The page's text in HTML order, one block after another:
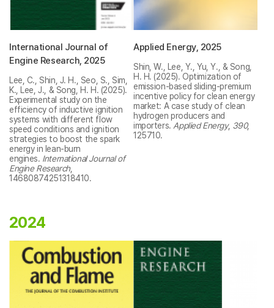
International Journal of
Engine Research, 2025
Lee, C., Shin, J. H., Seo, S., Sim,
K., Lee, J., & Song, H. H. (2025).
Experimental study on the
efficiency of inductive ignition
systems with different flow
speed conditions and ignition
strategies to boost the spark
energy in lean-burn
engines. International Journal of
Engine Research,
14680874251318410.
Applied Energy, 2025
Shin, W., Lee, Y., Yu, Y., & Song,
H. H. (2025). Optimization of
emission-based sliding-premium
incentive policy for clean energy
market: A case study of clean
hydrogen producers and
importers. Applied Energy, 390,
125710.
2024